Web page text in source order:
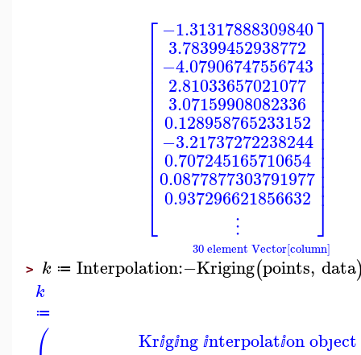
⎡
⎣
⎢⎢⎢⎢⎢⎢⎢⎢⎢⎢⎢⎢⎢⎢⎢⎢
−1.31317888309840
3.78399452938772
−4.07906747556743
2.81033657021077
3.07159908082336
0.128958765233152
−3.21737272238244
0.707245165710654
0.0877877303791977
0.937296621856632
⋮
⎤
⎦
⎥⎥⎥⎥⎥⎥⎥⎥⎥⎥⎥⎥⎥⎥⎥⎥
30 element Vector[column]
> k ≔ Interpolation:−Kriging(points, data
k
≔
Krⅈgⅈng ⅈnterpolatⅈon